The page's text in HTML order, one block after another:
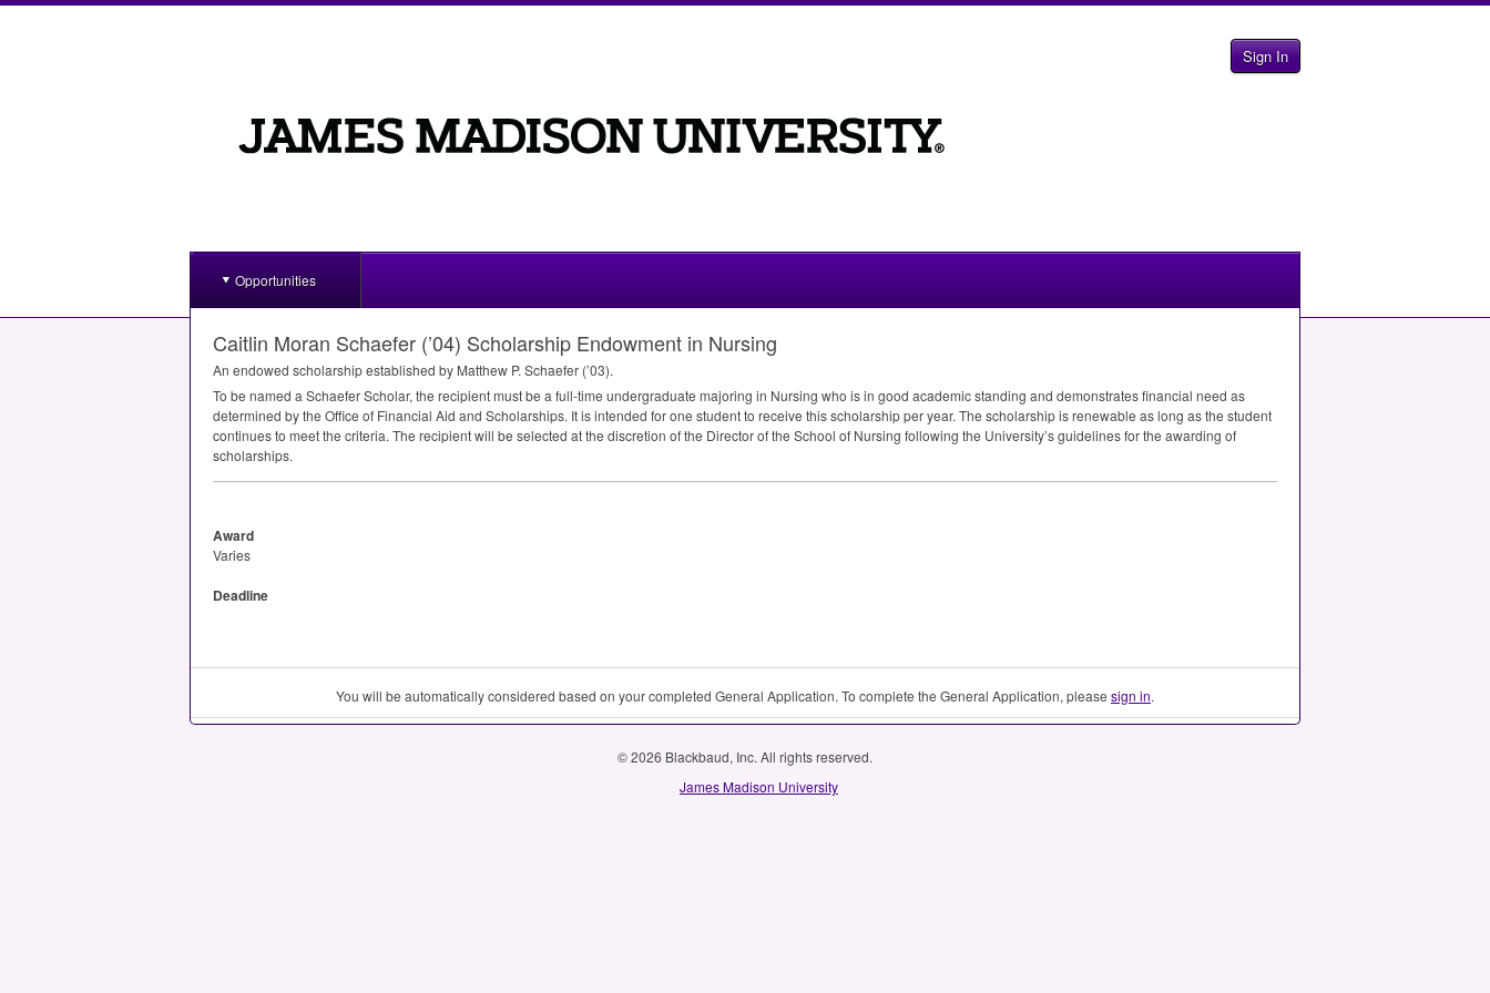
Sign In
Opportunities
Caitlin Moran Schaefer (’04) Scholarship Endowment in Nursing
An endowed scholarship established by Matthew P. Schaefer (’03).
To be named a Schaefer Scholar, the recipient must be a full-time undergraduate majoring in Nursing who is in good academic standing and demonstrates financial need as
determined by the Office of Financial Aid and Scholarships. It is intended for one student to receive this scholarship per year. The scholarship is renewable as long as the student
continues to meet the criteria. The recipient will be selected at the discretion of the Director of the School of Nursing following the University’s guidelines for the awarding of
scholarships.
Award
Varies
Deadline
You will be automatically considered based on your completed General Application. To complete the General Application, please sign in.
© 2026 Blackbaud, Inc. All rights reserved.
James Madison University